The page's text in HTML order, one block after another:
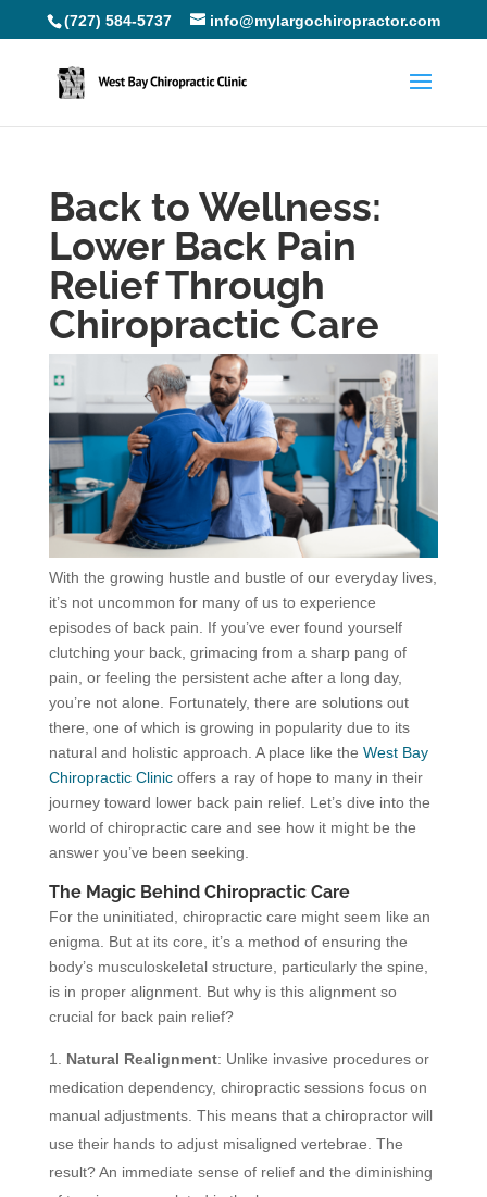
(727) 584-5737 info@mylargochiropractor.com
Back to Wellness:
Lower Back Pain
Relief Through
Chiropractic Care
With the growing hustle and bustle of our everyday lives,
it’s not uncommon for many of us to experience
episodes of back pain. If you’ve ever found yourself
clutching your back, grimacing from a sharp pang of
pain, or feeling the persistent ache after a long day,
you’re not alone. Fortunately, there are solutions out
there, one of which is growing in popularity due to its
natural and holistic approach. A place like the West Bay
Chiropractic Clinicoffers a ray of hope to many in their
journey toward lower back pain relief. Let’s dive into the
world of chiropractic care and see how it might be the
answer you’ve been seeking.
The Magic Behind Chiropractic Care
For the uninitiated, chiropractic care might seem like an
enigma. But at its core, it’s a method of ensuring the
body’s musculoskeletal structure, particularly the spine,
is in proper alignment. But why is this alignment so
crucial for back pain relief?
Natural Realignment: Unlike invasive procedures or
medication dependency, chiropractic sessions focus on
manual adjustments. This means that a chiropractor will
use their hands to adjust misaligned vertebrae. The
result? An immediate sense of relief and the diminishing